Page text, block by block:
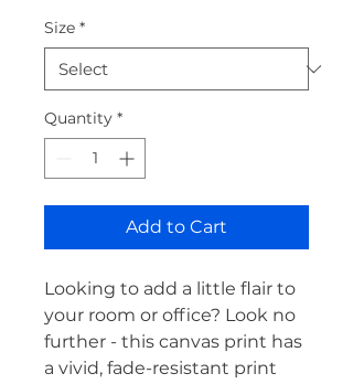
Size *
Quantity *
Add to Cart
Looking to add a little flair to
your room or office? Look no
further - this canvas print has
a vivid, fade-resistant print